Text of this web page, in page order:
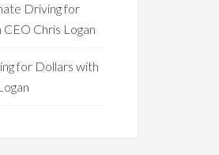
Driving for
Chris Logan
for Dollars with